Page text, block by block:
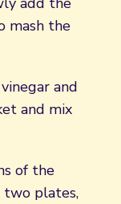
mash the
and
and mix
of the
two plates,